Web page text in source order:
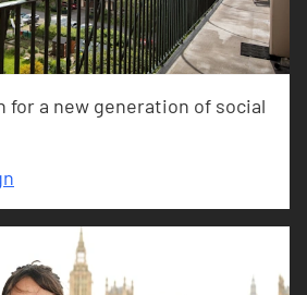
for a new generation of social